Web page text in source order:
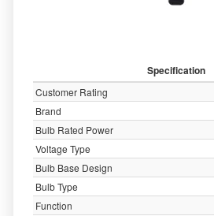
Specification
Customer Rating
Brand
Bulb Rated Power
Voltage Type
Bulb Base Design
Bulb Type
Function